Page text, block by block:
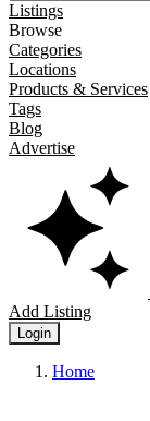
Listings
Browse
Categories
Locations
Products & Services
Tags
Blog
Advertise
Add Listing
Login
Home